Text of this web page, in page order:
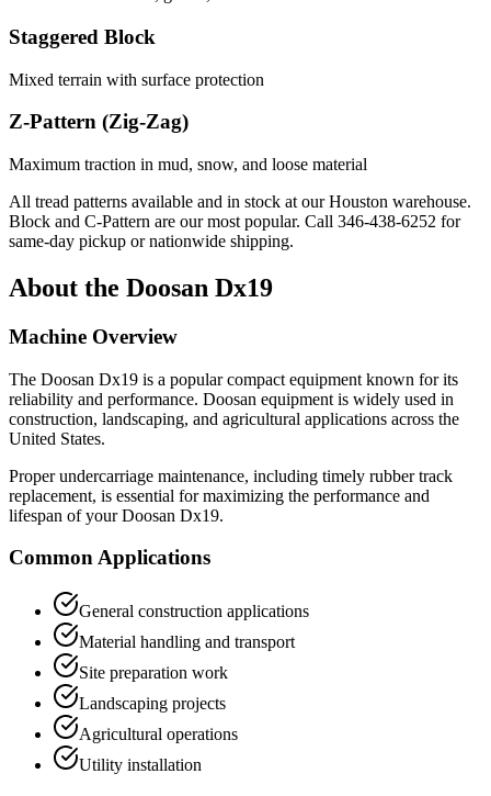
Staggered Block
Mixed terrain with surface protection
Z-Pattern (Zig-Zag)
Maximum traction in mud, snow, and loose material
All tread patterns available and in stock at our Houston warehouse.
Block and C-Pattern are our most popular. Call 346-438-6252 for
same-day pickup or nationwide shipping.
About the Doosan Dx19
Machine Overview
The Doosan Dx19 is a popularcompact equipment known for its
reliability and performance. Doosan equipment is widely used in
construction, landscaping, and agricultural applications across the
United States.
Proper undercarriage maintenance, including timely rubber track
replacement, is essential for maximizing the performance and
lifespan of yourDoosan Dx19.
Common Applications
General construction applications
Material handling and transport
Site preparation work
Landscaping projects
Agricultural operations
Utility installation